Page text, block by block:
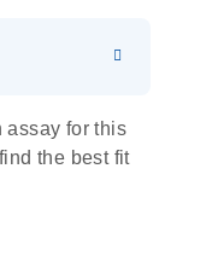
assay for this
the best fit